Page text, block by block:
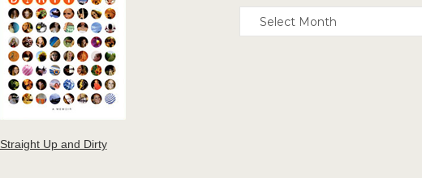
Straight Up and Dirty
Archives